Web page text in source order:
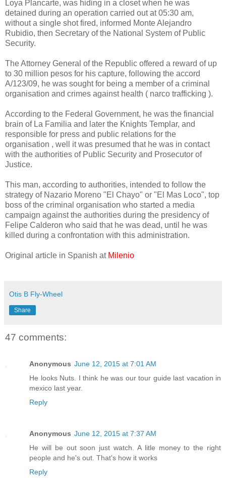
Loya Plancarte, was hiding in a closet when he was
detained during an operation carried out at 05:30 am,
without a single shot fired, informed Monte Alejandro
Rubidio, then Secretary of the National System of Public
Security.
The Attorney General of the Republic offered a reward of up
to 30 million pesos for his capture, following the accord
A/123/09, he was sought for being a member of a criminal
organisation and crimes against health ( narco trafficking ).
According to the Federal Government, he was the financial
brain of La Familia and later the Knights Templar, and
responsible for press and public relations for the
organisation , well it was presumed that he was in contact
with the authorities of Public Security and Prosecutor of
Justice.
This man, according to authorities, intended to follow the
strategy of Nazario Moreno "El Chayo" or "El Mas Loco", top
boss of the criminal organisation who started a media
campaign against the authorities during the presidency of
Felipe Calderon who said that he was dead, until he was
killed during a confrontation with this administration.
Original article in Spanish at Milenio
Otis B Fly-Wheel
Share
47 comments:
Anonymous June 12, 2015 at 7:01 AM
He looks Nuts. I think he was our tour guide last vacation in
mexico last year.
Reply
Anonymous June 12, 2015 at 7:37 AM
He will be out soon just watch. A litle money to the right
people and he's out. That's how it works
Reply